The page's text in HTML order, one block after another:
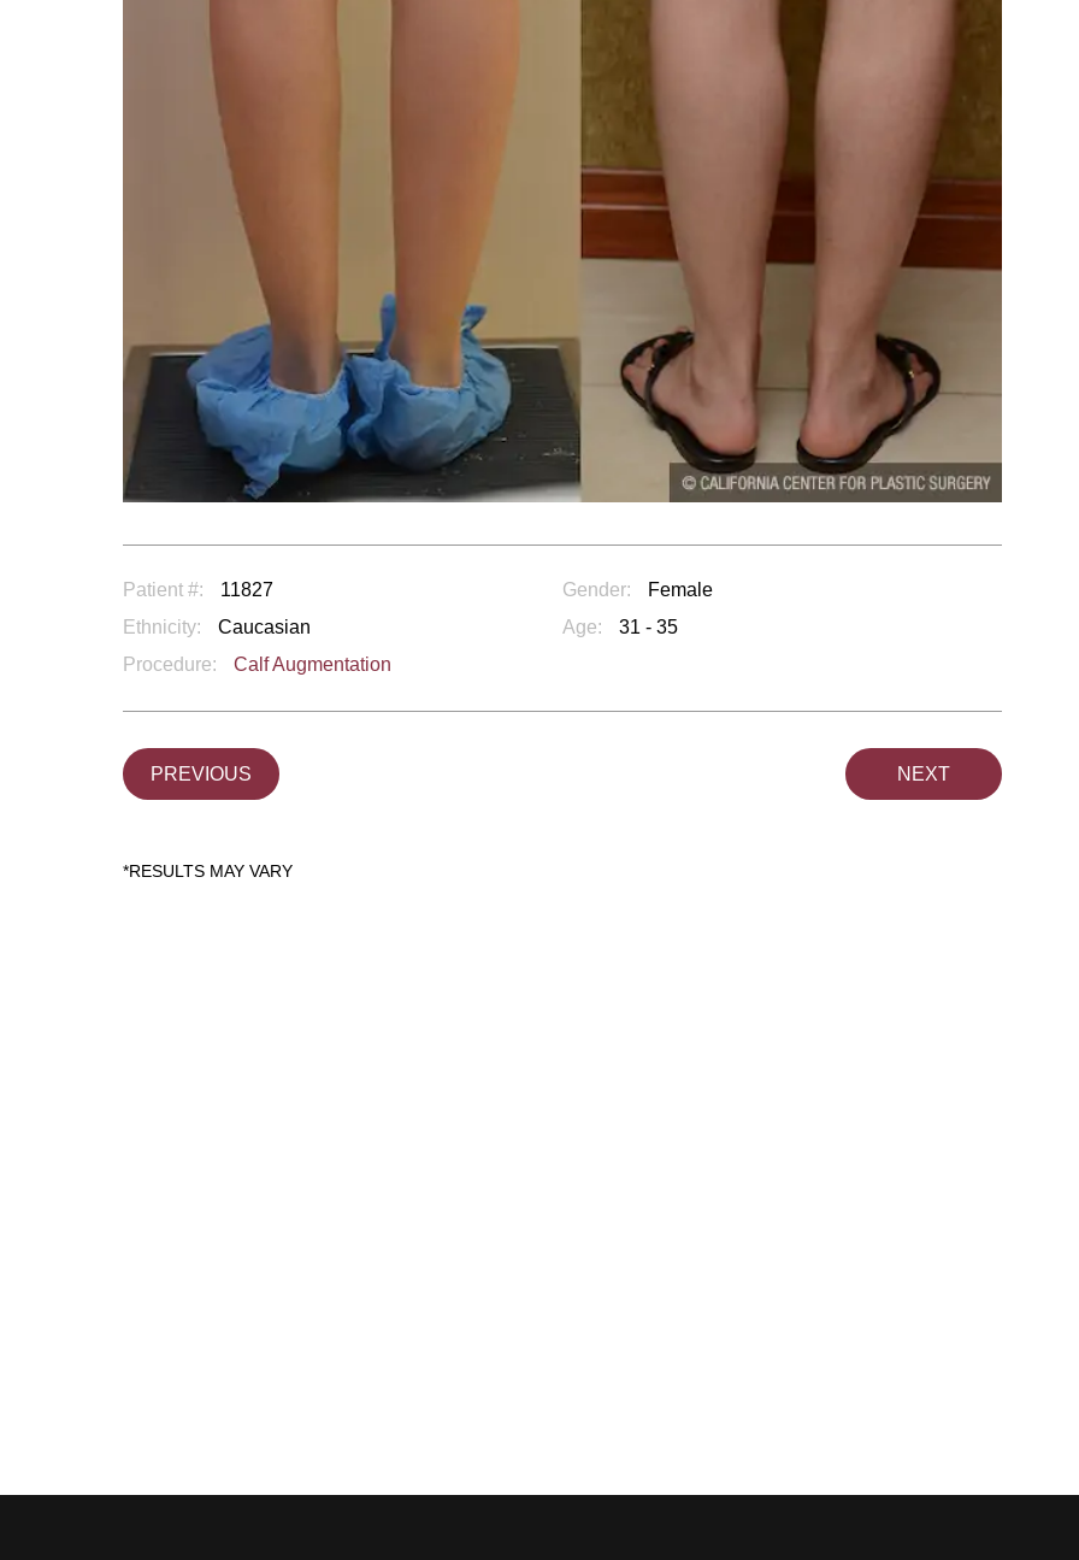
Patient #: 11827 Gender:
Female
Ethnicity:
Caucasian Age:
31 - 35
Procedure:
Calf Augmentation
PREVIOUS NEXT